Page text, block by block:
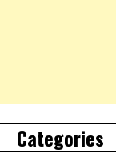
Categories